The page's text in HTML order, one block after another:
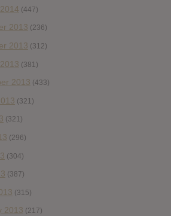
(447)
2013 (236)
2013 (312)
(381)
2013 (433)
(321)
(321)
(296)
(304)
(387)
(315)
2013 (217)